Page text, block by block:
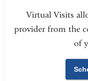
Virtual Visits
provider from the
of